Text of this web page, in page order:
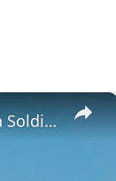
×
Strict Rules Guards At The Tomb Of The Unknown Soldier Follow